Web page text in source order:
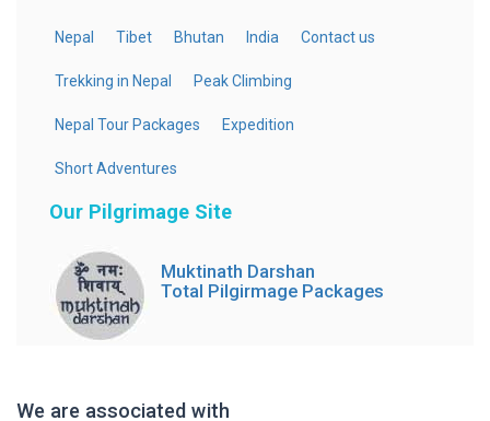
Nepal Tibet Bhutan India Contact us
Trekking in Nepal Peak Climbing
Nepal Tour Packages Expedition
Short Adventures
Our Pilgrimage Site
Muktinath Darshan
Total Pilgirmage Packages
We are associated with